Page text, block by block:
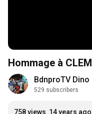
Hommage à
BdnproTV Dino
529 subscribers
758 views 14 years ago